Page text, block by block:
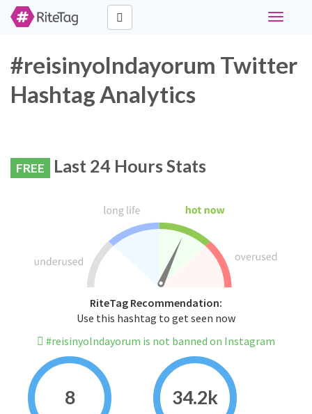
Toggle
#reisinyolndayorum Twitter
Hashtag Analytics
FREE Last 24 Hours Stats
RiteTag Recommendation:
Use this hashtag to get seen now
#reisinyolndayorum is not banned on Instagram
8 34.2k